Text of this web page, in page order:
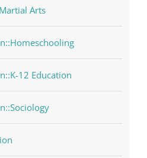
Arts
12 Education